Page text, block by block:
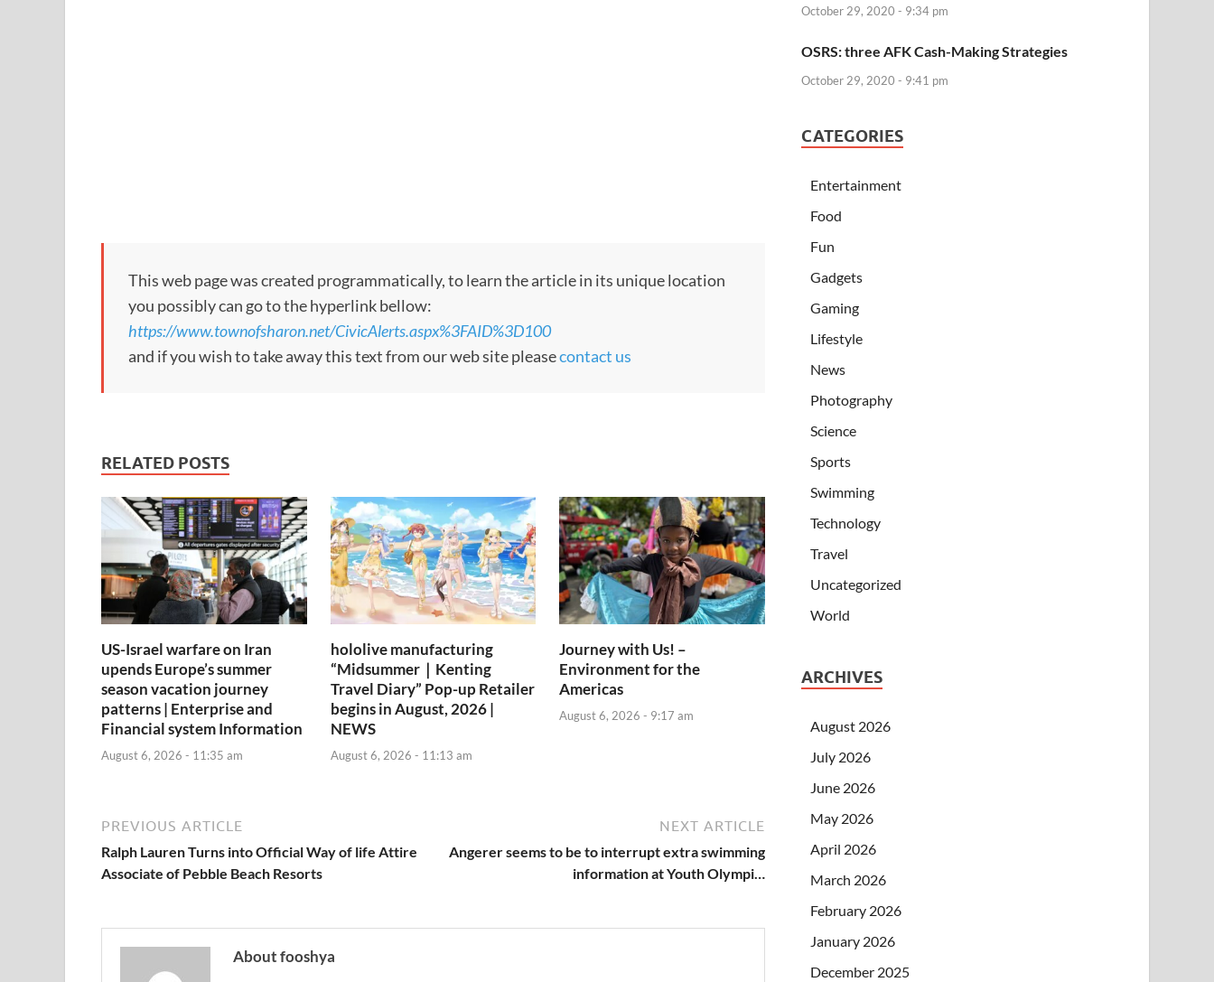
This web page was created programmatically, to learn the article in its unique location
you possibly can go to the hyperlink bellow:
https://www.townofsharon.net/CivicAlerts.aspx%3FAID%3D100
and if you wish to take away this text from our web site pleasecontact us
RELATED POSTS
US-Israel warfare on Iran
upends Europe’s summer
season vacation journey
patterns | Enterprise and
Financial system Information
August 6, 2026 - 11:35 am
hololive manufacturing
“Midsummer｜Kenting
Travel Diary” Pop-up Retailer
begins in August, 2026 |
NEWS
August 6, 2026 - 11:13 am
Journey with Us! –
Environment for the
Americas
August 6, 2026 - 9:17 am
PREVIOUS ARTICLE
Ralph Lauren Turns into Official Way of life Attire
Associate of Pebble Beach Resorts
NEXT ARTICLE
Angerer seems to be to interrupt extra swimming
information at Youth Olympi…
About fooshya
October 29, 2020 - 9:34 pm
OSRS: three AFK Cash-Making Strategies
October 29, 2020 - 9:41 pm
CATEGORIES
Entertainment
Food
Fun
Gadgets
Gaming
Lifestyle
News
Photography
Science
Sports
Swimming
Technology
Travel
Uncategorized
World
ARCHIVES
August 2026
July 2026
June 2026
May 2026
April 2026
March 2026
February 2026
January 2026
December 2025